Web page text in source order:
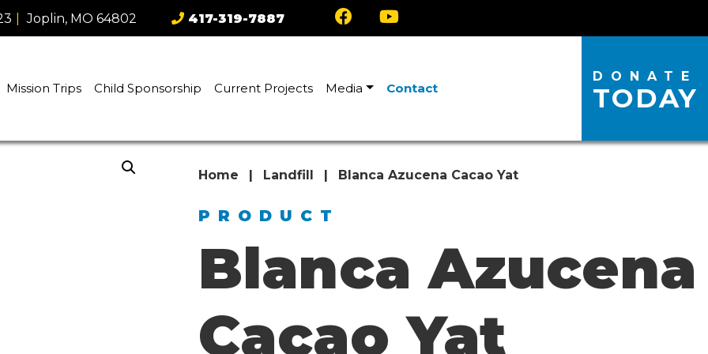
Joplin, MO 64802 417-319-7887
Mission Trips Child Sponsorship Current Projects Media Contact
DONATE
TODAY
Home | Landfill | Blanca Azucena Cacao Yat
PRODUCT
Blanca Azucena
Cacao Yat